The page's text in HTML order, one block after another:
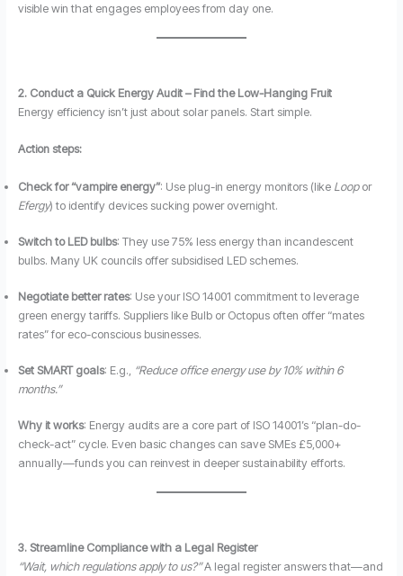
visible win that engages employees from day one.
2. Conduct a Quick Energy Audit – Find the Low-Hanging Fruit
Energy efficiency isn’t just about solar panels. Start simple.
Action steps:
Check for “vampire energy”: Use plug-in energy monitors (like Loopor
Efergy) to identify devices sucking power overnight.
Switch to LED bulbs: They use 75% less energy than incandescent
bulbs. Many UK councils offer subsidised LED schemes.
Negotiate better rates: Use your ISO 14001 commitment to leverage
green energy tariffs. Suppliers like Bulb or Octopus often offer “mates
rates” for eco-conscious businesses.
Set SMART goals: E.g., “Reduce office energy use by 10% within 6
months.”
Why it works: Energy audits are a core part of ISO 14001’s “plan-do-
check-act” cycle. Even basic changes can save SMEs £5,000+
annually—funds you can reinvest in deeper sustainability efforts.
3. Streamline Compliance with a Legal Register
“Wait, which regulations apply to us?”A legal register answers that—and